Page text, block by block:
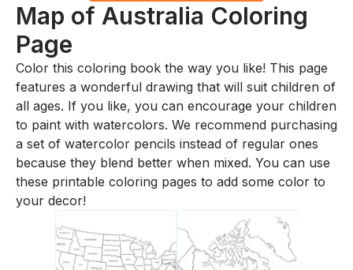
Map of Australia Coloring
Page
Color this coloring book the way you like! This page
features a wonderful drawing that will suit children of
all ages. If you like, you can encourage your children
to paint with watercolors. We recommend purchasing
a set of watercolor pencils instead of regular ones
because they blend better when mixed. You can use
these printable coloring pages to add some color to
your decor!